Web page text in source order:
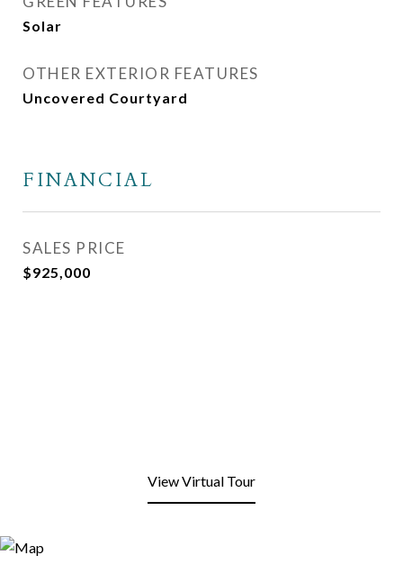
Solar
OTHER EXTERIOR FEATURES
Uncovered Courtyard
FINANCIAL
SALES PRICE
$925,000
View Virtual Tour